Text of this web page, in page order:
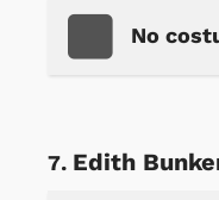
No
Edith